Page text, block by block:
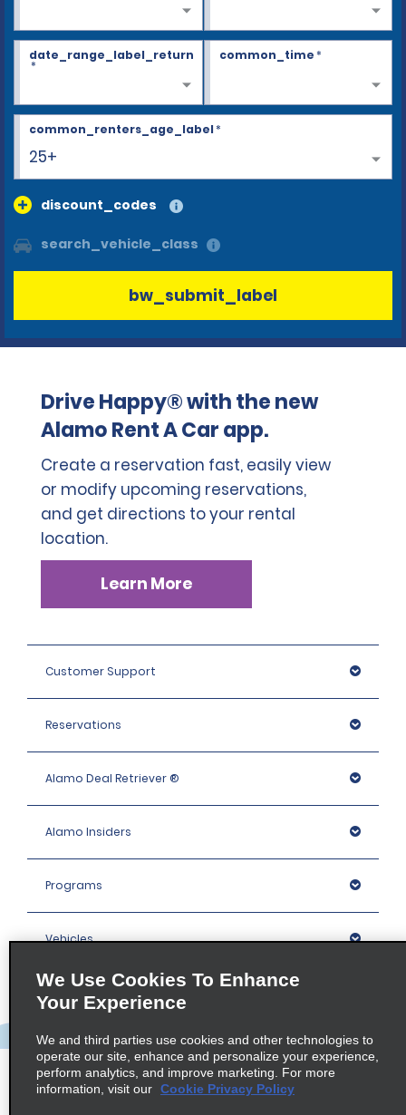
date_range_label_return
*
common_time*
25+
common_renters_age_label*
discount_codes
search_vehicle_class
bw_submit_label
Drive Happy® with the new
Alamo Rent A Car app.
Create a reservation fast, easily view
or modify upcoming reservations,
and get directions to your rental
location.
Learn More
Customer Support
Reservations
Alamo Deal Retriever ®
Alamo Insiders
Programs
Vehicles
Company
Policies / Sitemap
We Use Cookies To Enhance
Your Experience
We and third parties use cookies and other technologies to
operate our site, enhance and personalize your experience,
perform analytics, and improve marketing. For more
information, visit our Cookie Privacy Policy